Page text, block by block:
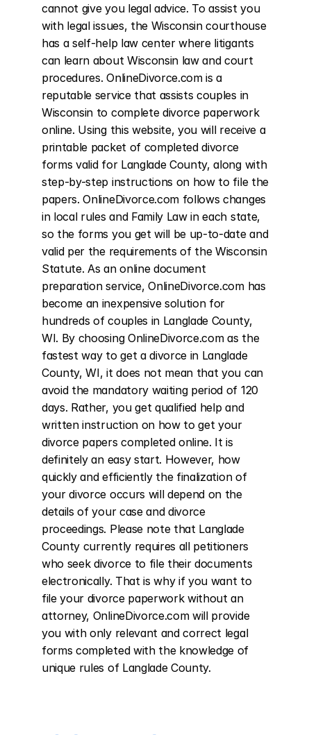
cannot give you legal advice. To assist you
with legal issues, the Wisconsin courthouse
has a self-help law center where litigants
can learn about Wisconsin law and court
procedures. OnlineDivorce.com is a
reputable service that assists couples in
Wisconsin to complete divorce paperwork
online. Using this website, you will receive a
printable packet of completed divorce
forms valid for Langlade County, along with
step-by-step instructions on how to file the
papers. OnlineDivorce.com follows changes
in local rules and Family Law in each state,
so the forms you get will be up-to-date and
valid per the requirements of the Wisconsin
Statute. As an online document
preparation service, OnlineDivorce.com has
become an inexpensive solution for
hundreds of couples in Langlade County,
WI. By choosing OnlineDivorce.com as the
fastest way to get a divorce in Langlade
County, WI, it does not mean that you can
avoid the mandatory waiting period of 120
days. Rather, you get qualified help and
written instruction on how to get your
divorce papers completed online. It is
definitely an easy start. However, how
quickly and efficiently the finalization of
your divorce occurs will depend on the
details of your case and divorce
proceedings. Please note that Langlade
County currently requires all petitioners
who seek divorce to file their documents
electronically. That is why if you want to
file your divorce paperwork without an
attorney, OnlineDivorce.com will provide
you with only relevant and correct legal
forms completed with the knowledge of
unique rules of Langlade County.